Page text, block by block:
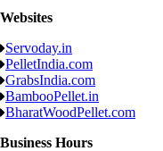
Websites
Servoday.in
PelletIndia.com
GrabsIndia.com
BambooPellet.in
BharatWoodPellet.com
Business Hours